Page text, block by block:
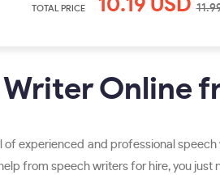
TOTAL PRICE 10.19 USD
Writer Online
experienced and professional
from speech writers for hire, you